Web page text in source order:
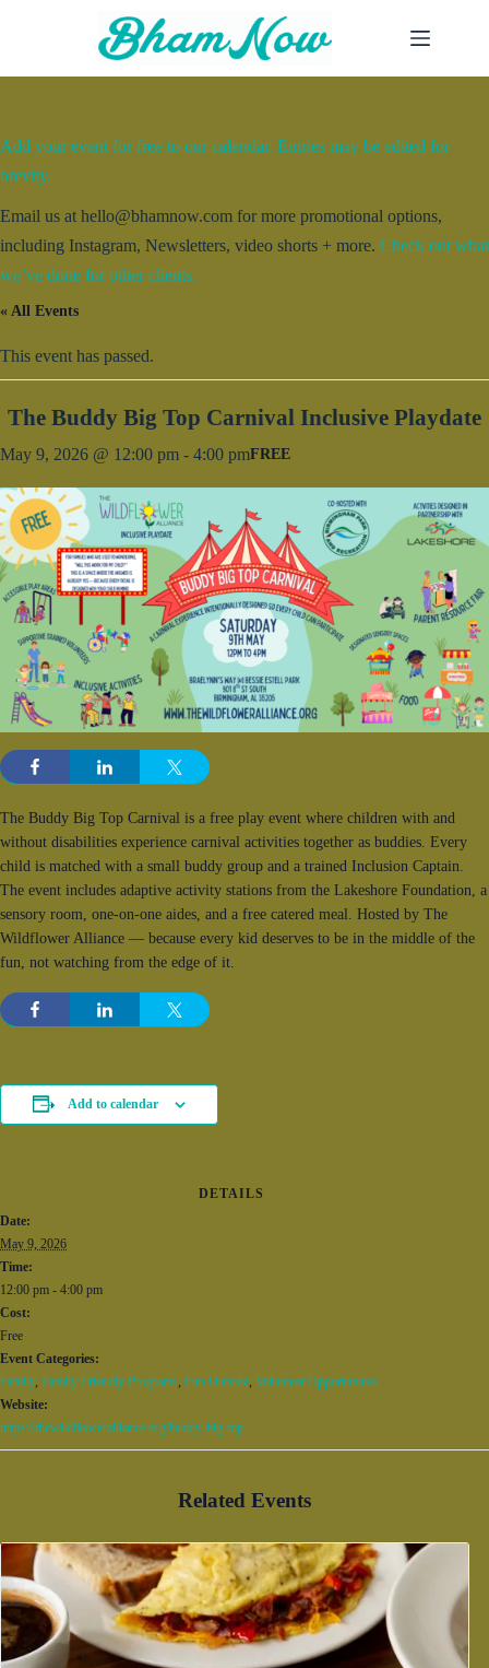
Add your event for free to our calendar. Entries may be edited for
brevity.
Email us at hello@bhamnow.com for more promotional options,
including Instagram, Newsletters, video shorts + more. Check out what
we’ve done for other clients.
« All Events
This event has passed.
The Buddy Big Top Carnival Inclusive Playdate
May 9, 2026 @ 12:00 pm - 4:00 pmFREE
The Buddy Big Top Carnival is a free play event where children with and
without disabilities experience carnival activities together as buddies. Every
child is matched with a small buddy group and a trained Inclusion Captain.
The event includes adaptive activity stations from the Lakeshore Foundation, a
sensory room, one-on-one aides, and a free catered meal. Hosted by The
Wildflower Alliance — because every kid deserves to be in the middle of the
fun, not watching from the edge of it.
Add to calendar
DETAILS
Date:
May 9, 2026
Time:
12:00 pm - 4:00 pm
Cost:
Free
Event Categories:
Family, Family Friendly Programs, Fun Outside, Volunteer Opportunities
Website:
https://thewildfloweralliance.org/buddy-big-top
Related Events